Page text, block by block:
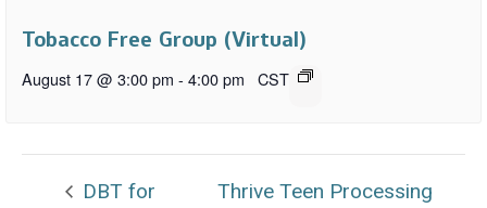
Tobacco Free Group (Virtual)
August 17 @ 3:00 pm - 4:00 pm CST
DBT for
Thrive Teen Processing